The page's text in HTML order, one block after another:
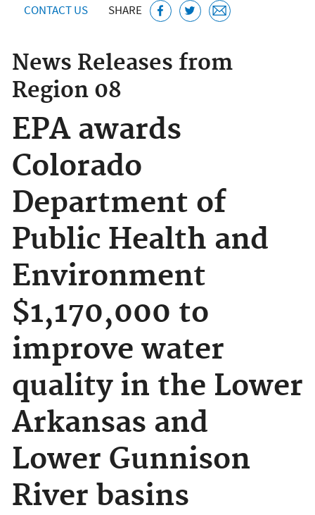
CONTACT US SHARE
News Releases from
Region 08
EPA awards
Colorado
Department of
Public Health and
Environment
$1,170,000 to
improve water
quality in the Lower
Arkansas and
Lower Gunnison
River basins